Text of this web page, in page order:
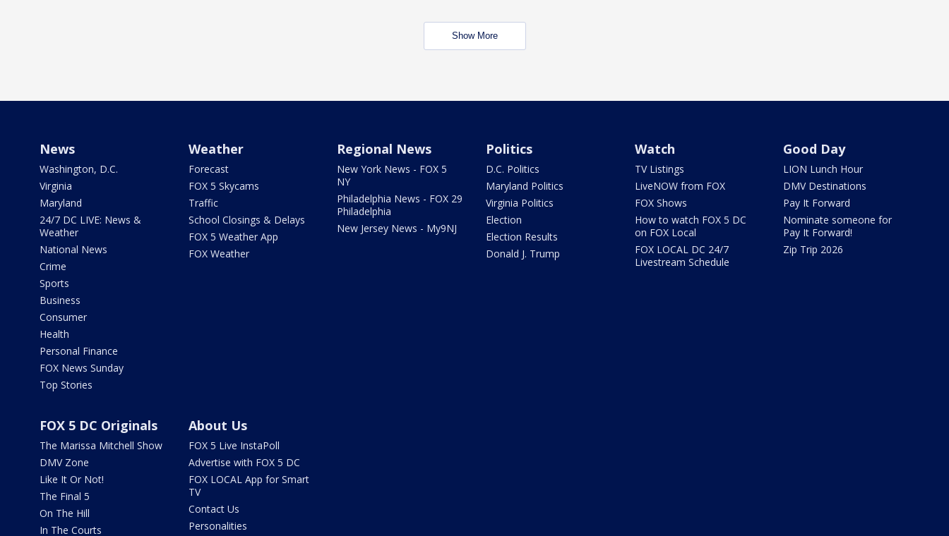
Show More
News
Washington, D.C.
Virginia
Maryland
24/7 DC LIVE: News &
Weather
National News
Crime
Sports
Business
Consumer
Health
Personal Finance
FOX News Sunday
Top Stories
Weather
Forecast
FOX 5 Skycams
Traffic
School Closings & Delays
FOX 5 Weather App
FOX Weather
Regional News
New York News - FOX 5
NY
Philadelphia News - FOX 29
Philadelphia
New Jersey News - My9NJ
Politics
D.C. Politics
Maryland Politics
Virginia Politics
Election
Election Results
Donald J. Trump
Watch
TV Listings
LiveNOW from FOX
FOX Shows
How to watch FOX 5 DC
on FOX Local
FOX LOCAL DC 24/7
Livestream Schedule
Good Day
LION Lunch Hour
DMV Destinations
Pay It Forward
Nominate someone for
Pay It Forward!
Zip Trip 2026
FOX 5 DC Originals
The Marissa Mitchell Show
DMV Zone
Like It Or Not!
The Final 5
On The Hill
In The Courts
About Us
FOX 5 Live InstaPoll
Advertise with FOX 5 DC
FOX LOCAL App for Smart
TV
Contact Us
Personalities